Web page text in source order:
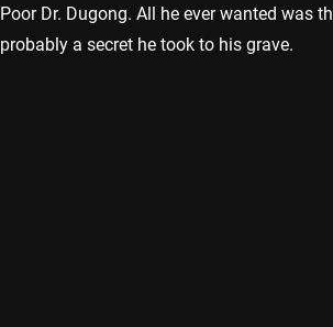
Poor Dr. Dugong. All he ever wanted was
probably a secret he took to his grave.